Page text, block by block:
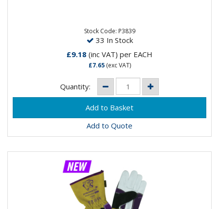
Stock Code: P3839
33 In Stock
£9.18 (inc VAT) per EACH
£7.65(exc VAT)
Quantity:
Add to Quote